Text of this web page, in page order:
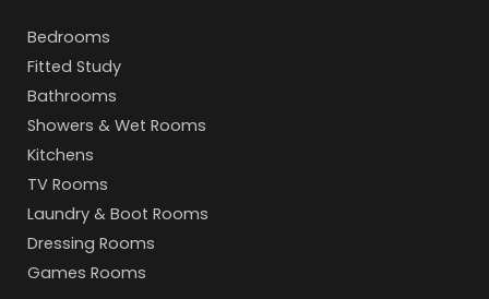
Bedrooms
Fitted Study
Bathrooms
Showers & Wet Rooms
Kitchens
TV Rooms
Laundry & Boot Rooms
Dressing Rooms
Games Rooms